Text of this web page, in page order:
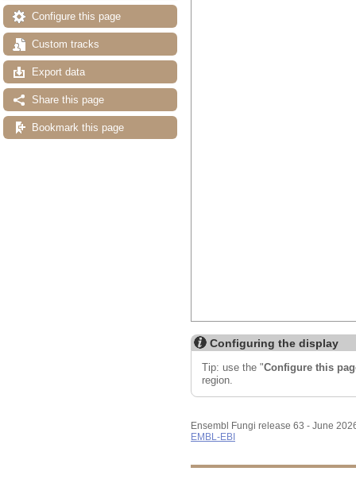
Configure this page
Custom tracks
Export data
Share this page
Bookmark this page
Configuring the display
Tip: use the "Configure this
region.
Ensembl Fungi release 63 - June
EMBL-EBI